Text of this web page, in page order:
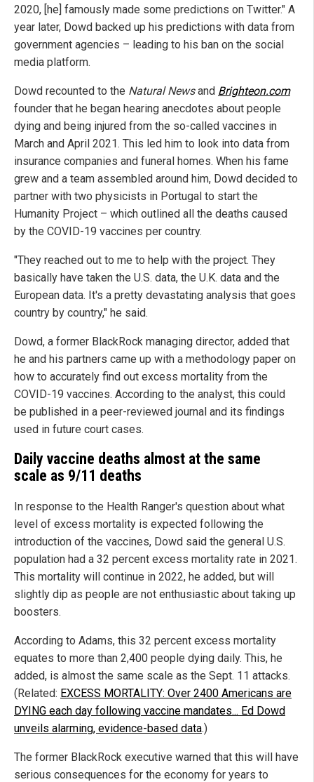
2020, [he] famously made some predictions on Twitter." A
year later, Dowd backed up his predictions with data from
government agencies – leading to his ban on the social
media platform.
Dowd recounted to the Natural Newsand Brighteon.com
founder that he began hearing anecdotes about people
dying and being injured from the so-called vaccines in
March and April 2021. This led him to look into data from
insurance companies and funeral homes. When his fame
grew and a team assembled around him, Dowd decided to
partner with two physicists in Portugal to start the
Humanity Project – which outlined all the deaths caused
by the COVID-19 vaccines per country.
"They reached out to me to help with the project. They
basically have taken the U.S. data, the U.K. data and the
European data. It's a pretty devastating analysis that goes
country by country," he said.
Dowd, a former BlackRock managing director, added that
he and his partners came up with a methodology paper on
how to accurately find out excess mortality from the
COVID-19 vaccines. According to the analyst, this could
be published in a peer-reviewed journal and its findings
used in future court cases.
Daily vaccine deaths almost at the same
scale as 9/11 deaths
In response to the Health Ranger's question about what
level of excess mortality is expected following the
introduction of the vaccines, Dowd said the general U.S.
population had a 32 percent excess mortality rate in 2021.
This mortality will continue in 2022, he added, but will
slightly dip as people are not enthusiastic about taking up
boosters.
According to Adams, this 32 percent excess mortality
equates to more than 2,400 people dying daily. This, he
added, is almost the same scale as the Sept. 11 attacks.
(Related: EXCESS MORTALITY: Over 2400 Americans are
DYING each day following vaccine mandates... Ed Dowd
unveils alarming, evidence-based data.)
The former BlackRock executive warned that this will have
serious consequences for the economy for years to